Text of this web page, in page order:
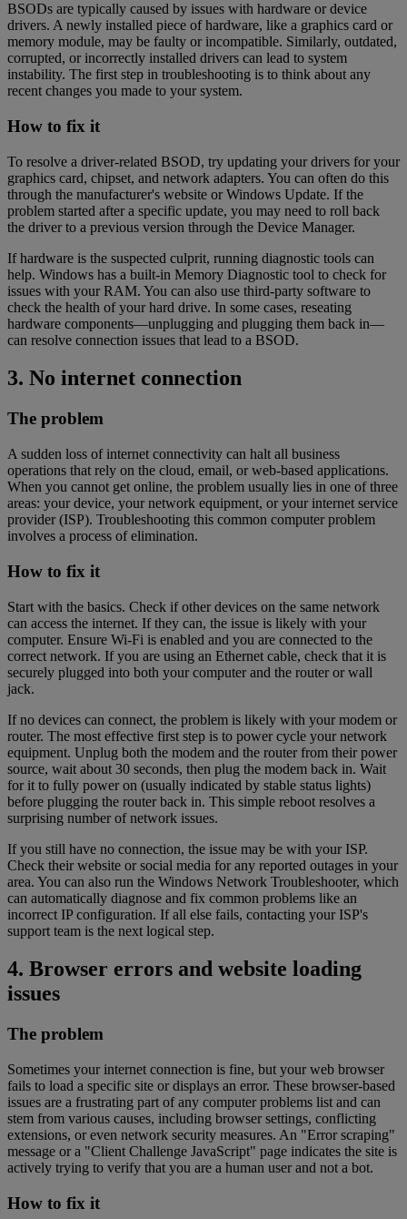
BSODs are typically caused by issues with hardware or device
drivers. A newly installed piece of hardware, like a graphics card or
memory module, may be faulty or incompatible. Similarly, outdated,
corrupted, or incorrectly installed drivers can lead to system
instability. The first step in troubleshooting is to think about any
recent changes you made to your system.
How to fix it
To resolve a driver-related BSOD, try updating your drivers for your
graphics card, chipset, and network adapters. You can often do this
through the manufacturer's website or Windows Update. If the
problem started after a specific update, you may need to roll back
the driver to a previous version through the Device Manager.
If hardware is the suspected culprit, running diagnostic tools can
help. Windows has a built-in Memory Diagnostic tool to check for
issues with your RAM. You can also use third-party software to
check the health of your hard drive. In some cases, reseating
hardware components—unplugging and plugging them back in—
can resolve connection issues that lead to a BSOD.
3. No internet connection
The problem
A sudden loss of internet connectivity can halt all business
operations that rely on the cloud, email, or web-based applications.
When you cannot get online, the problem usually lies in one of three
areas: your device, your network equipment, or your internet service
provider (ISP). Troubleshooting this common computer problem
involves a process of elimination.
How to fix it
Start with the basics. Check if other devices on the same network
can access the internet. If they can, the issue is likely with your
computer. Ensure Wi-Fi is enabled and you are connected to the
correct network. If you are using an Ethernet cable, check that it is
securely plugged into both your computer and the router or wall
jack.
If no devices can connect, the problem is likely with your modem or
router. The most effective first step is to power cycle your network
equipment. Unplug both the modem and the router from their power
source, wait about 30 seconds, then plug the modem back in. Wait
for it to fully power on (usually indicated by stable status lights)
before plugging the router back in. This simple reboot resolves a
surprising number of network issues.
If you still have no connection, the issue may be with your ISP.
Check their website or social media for any reported outages in your
area. You can also run the Windows Network Troubleshooter, which
can automatically diagnose and fix common problems like an
incorrect IP configuration. If all else fails, contacting your ISP's
support team is the next logical step.
4. Browser errors and website loading
issues
The problem
Sometimes your internet connection is fine, but your web browser
fails to load a specific site or displays an error. These browser-based
issues are a frustrating part of any computer problems list and can
stem from various causes, including browser settings, conflicting
extensions, or even network security measures. An "Error scraping"
message or a "Client Challenge JavaScript" page indicates the site is
actively trying to verify that you are a human user and not a bot.
How to fix it